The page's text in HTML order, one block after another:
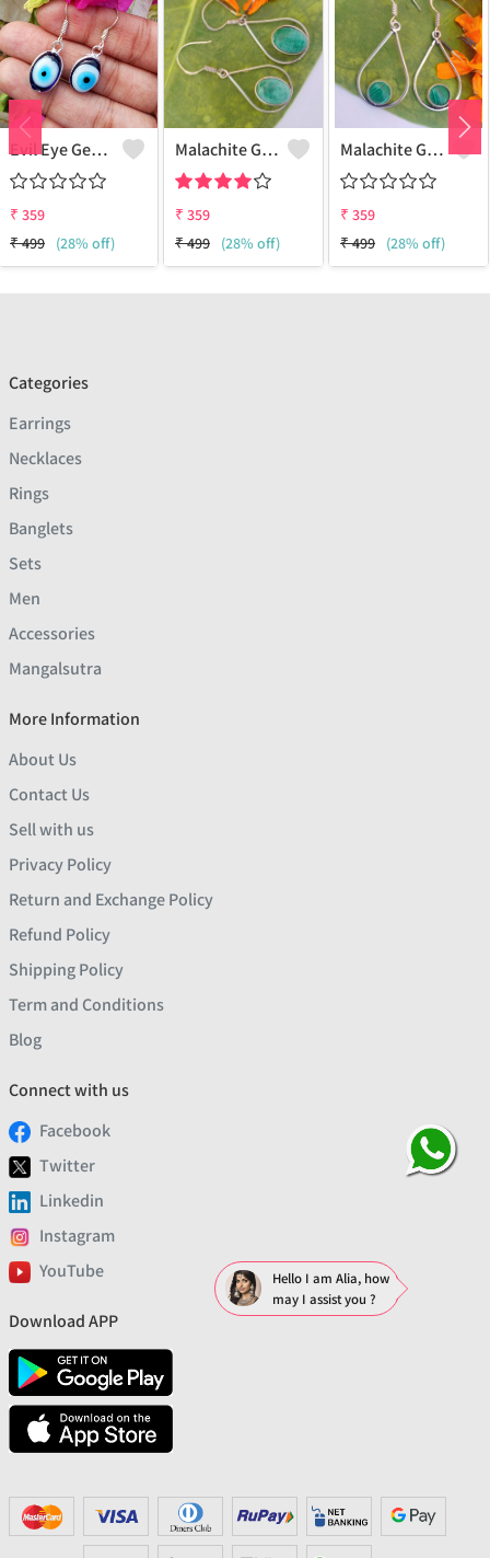
Evil Eye Gemstone 925 Sterling Silver Plated Ethnic Earrings
₹ 359
₹499 (28% off)
Malachite Gemstone 925 Sterling Silver Plated Fashion Earrings
₹ 359
₹499 (28% off)
Malachite Gemstone 925 Sterling Silver Plated Vintage Earrings
₹ 359
₹499 (28% off)
Categories
Earrings
Necklaces
Rings
Banglets
Sets
Men
Accessories
Mangalsutra
More Information
About Us
Contact Us
Sell with us
Privacy Policy
Return and Exchange Policy
Refund Policy
Shipping Policy
Term and Conditions
Blog
Connect with us
Facebook
Twitter
Linkedin
Instagram
YouTube
Download APP
Hello I am Alia, how
may I assist you ?